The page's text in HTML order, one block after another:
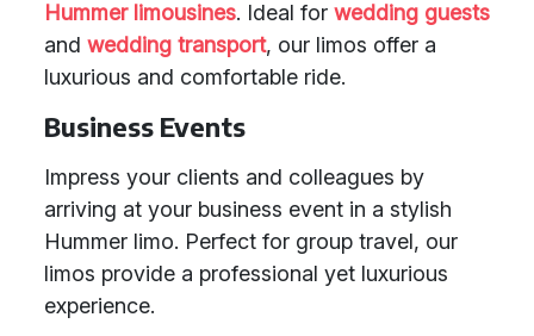
Hummer limousines. Ideal for wedding guests
and wedding transport, our limos offer a
luxurious and comfortable ride.
Business Events
Impress your clients and colleagues by
arriving at your business event in a stylish
Hummer limo. Perfect for group travel, our
limos provide a professional yet luxurious
experience.